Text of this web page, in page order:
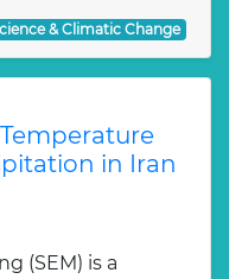
& Climatic Change
in Iran
(SEM) is a